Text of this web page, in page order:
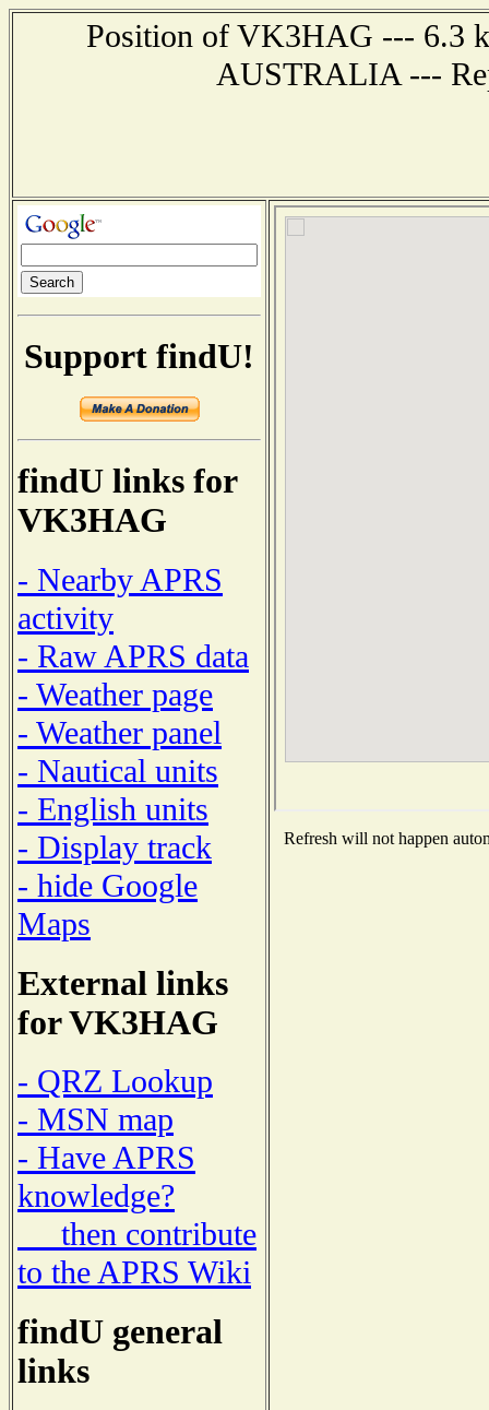
Position of VK3HAG --- 6.3
AUSTRALIA ---
Support findU!
findU links for
VK3HAG
- Nearby APRS
activity
- Raw APRS data
- Weather page
- Weather panel
- Nautical units
- English units
- Display track
- hide Google
Maps
External links
for VK3HAG
- QRZ Lookup
- MSN map
- Have APRS
knowledge?
then contribute
to the APRS Wiki
findU general
links
Refresh will not happen